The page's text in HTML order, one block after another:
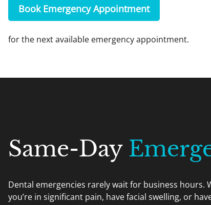
Book Emergency Appointment
for the next available emergency appointment.
Same-Day
Dental emergencies rarely wait for business hours.
you’re in significant pain, have facial swelling, or